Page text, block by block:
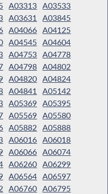
A03313 A03533
A03631
A03845
A04066 A04125
A04545 A04604
A04753 A04778
A04798 A04802
A04820 A04824
A04841
A05142
A05369 A05395
A05569 A05580
A05882
A05888
A06016 A06018
A06066 A06074
A06260 A06299
A06564 A06597
A06760 A06795